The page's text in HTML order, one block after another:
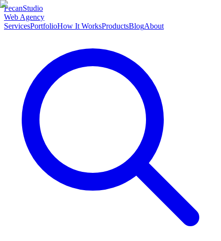
PecanStudio
Web Agency
ServicesPortfolioHow It WorksProductsBlogAbout